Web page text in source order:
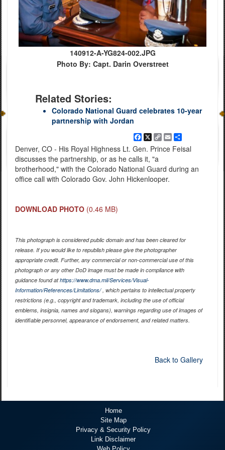
140912-A-YG824-002.JPG
Photo By: Capt. Darin Overstreet
Related Stories:
Colorado National Guard celebrates 10-year
partnership with Jordan
Facebook
X Copy
Link
EmailShare
Denver, CO - His Royal Highness Lt. Gen. Prince Feisal
discusses the partnership, or as he calls it, "a
brotherhood," with the Colorado National Guard during an
office call with Colorado Gov. John Hickenlooper.
DOWNLOAD PHOTO (0.46 MB)
This photograph is considered public domain and has been cleared for
release. If you would like to republish please give the photographer
appropriate credit. Further, any commercial or non-commercial use of this
photograph or any other DoD image must be made in compliance with
guidance found athttps://www.dma.mil/Services/Visual-
Information/References/Limitations/, which pertains to intellectual property
restrictions (e.g., copyright and trademark, including the use of official
emblems, insignia, names and slogans), warnings regarding use of images of
identifiable personnel, appearance of endorsement, and related matters.
Back to Gallery
Home
Site Map
Privacy & Security Policy
Link Disclaimer